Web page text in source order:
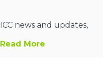
ICC news and updates,
Read More